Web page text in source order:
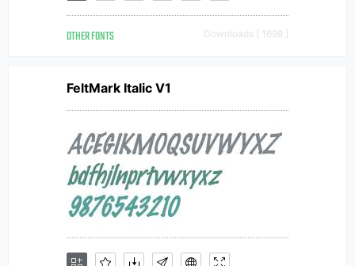
OTHER FONTS Downloads [ 1698 ]
FeltMark Italic V1